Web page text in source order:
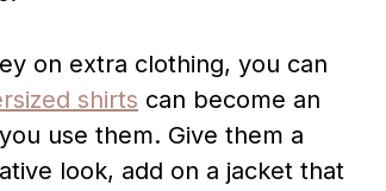
on extra clothing, you can
shirts can become an
use them. Give them a
look, add on a jacket that